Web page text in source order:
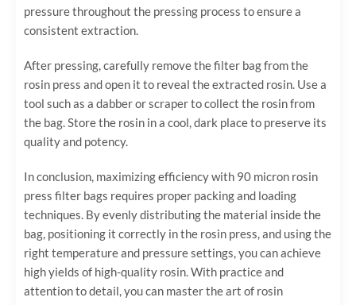
pressure throughout the pressing process to ensure a
consistent extraction.
After pressing, carefully remove the filter bag from the
rosin press and open it to reveal the extracted rosin. Use a
tool such as a dabber or scraper to collect the rosin from
the bag. Store the rosin in a cool, dark place to preserve its
quality and potency.
In conclusion, maximizing efficiency with 90 micron rosin
press filter bags requires proper packing and loading
techniques. By evenly distributing the material inside the
bag, positioning it correctly in the rosin press, and using the
right temperature and pressure settings, you can achieve
high yields of high-quality rosin. With practice and
attention to detail, you can master the art of rosin